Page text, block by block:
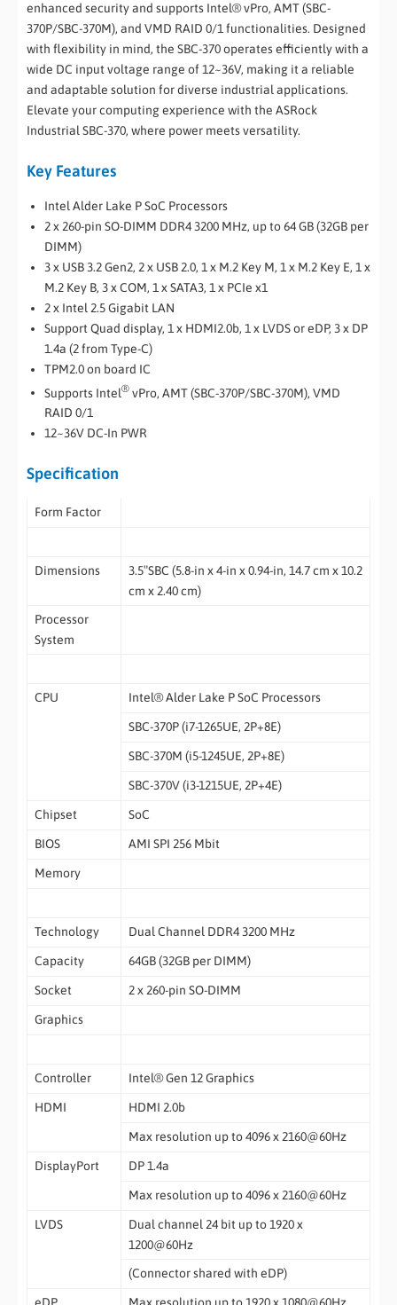
enhanced security and supports Intel® vPro, AMT (SBC-
370P/SBC-370M), and VMD RAID 0/1 functionalities. Designed
with flexibility in mind, the SBC-370 operates efficiently with a
wide DC input voltage range of 12~36V, making it a reliable
and adaptable solution for diverse industrial applications.
Elevate your computing experience with the ASRock
Industrial SBC-370, where power meets versatility.
Key Features
Intel Alder Lake P SoC Processors
2 x 260-pin SO-DIMM DDR4 3200 MHz, up to 64 GB (32GB per
DIMM)
3 x USB 3.2 Gen2, 2 x USB 2.0, 1 x M.2 Key M, 1 x M.2 Key E, 1 x
M.2 Key B, 3 x COM, 1 x SATA3, 1 x PCIe x1
2 x Intel 2.5 Gigabit LAN
Support Quad display, 1 x HDMI2.0b, 1 x LVDS or eDP, 3 x DP
1.4a (2 from Type-C)
TPM2.0 on board IC
Supports Intel® vPro, AMT (SBC-370P/SBC-370M), VMD
RAID 0/1
12~36V DC-In PWR
Specification
Form Factor
Dimensions
3.5″SBC (5.8-in x 4-in x 0.94-in, 14.7 cm x 10.2
cm x 2.40 cm)
Processor
System
CPU Intel® Alder Lake P SoC Processors
SBC-370P (i7-1265UE, 2P+8E)
SBC-370M (i5-1245UE, 2P+8E)
SBC-370V (i3-1215UE, 2P+4E)
Chipset SoC
BIOS AMI SPI 256 Mbit
Memory
Technology Dual Channel DDR4 3200 MHz
Capacity 64GB (32GB per DIMM)
Socket 2 x 260-pin SO-DIMM
Graphics
Controller Intel® Gen 12 Graphics
HDMI HDMI 2.0b
Max resolution up to 4096 x 2160@60Hz
DisplayPort DP 1.4a
Max resolution up to 4096 x 2160@60Hz
LVDS
Dual channel 24 bit up to 1920 x
1200@60Hz
(Connector shared with eDP)